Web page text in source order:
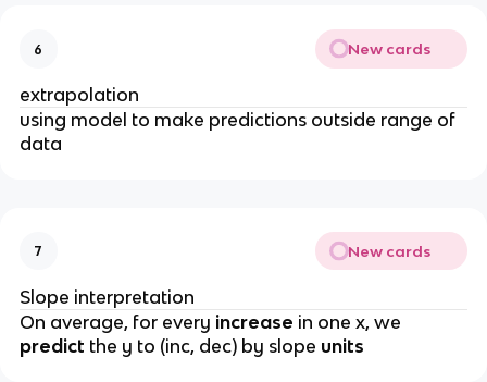
6 New cards
extrapolation
using model to make predictions outside range of
data
7 New cards
Slope interpretation
On average, for every increase in one x, we
predict the y to (inc, dec) by slope units